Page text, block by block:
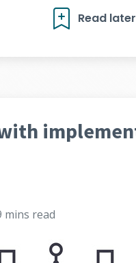
Read later
mins read